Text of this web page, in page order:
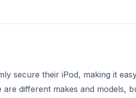
secure their iPod, making it
different makes and models,